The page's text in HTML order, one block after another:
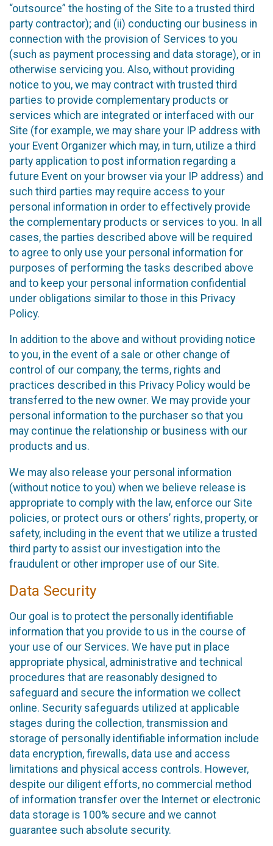
“outsource” the hosting of the Site to a trusted third
party contractor); and (ii) conducting our business in
connection with the provision of Services to you
(such as payment processing and data storage), or in
otherwise servicing you. Also, without providing
notice to you, we may contract with trusted third
parties to provide complementary products or
services which are integrated or interfaced with our
Site (for example, we may share your IP address with
your Event Organizer which may, in turn, utilize a third
party application to post information regarding a
future Event on your browser via your IP address) and
such third parties may require access to your
personal information in order to effectively provide
the complementary products or services to you. In all
cases, the parties described above will be required
to agree to only use your personal information for
purposes of performing the tasks described above
and to keep your personal information confidential
under obligations similar to those in this Privacy
Policy.
In addition to the above and without providing notice
to you, in the event of a sale or other change of
control of our company, the terms, rights and
practices described in this Privacy Policy would be
transferred to the new owner. We may provide your
personal information to the purchaser so that you
may continue the relationship or business with our
products and us.
We may also release your personal information
(without notice to you) when we believe release is
appropriate to comply with the law, enforce our Site
policies, or protect ours or others’ rights, property, or
safety, including in the event that we utilize a trusted
third party to assist our investigation into the
fraudulent or other improper use of our Site.
Data Security
Our goal is to protect the personally identifiable
information that you provide to us in the course of
your use of our Services. We have put in place
appropriate physical, administrative and technical
procedures that are reasonably designed to
safeguard and secure the information we collect
online. Security safeguards utilized at applicable
stages during the collection, transmission and
storage of personally identifiable information include
data encryption, firewalls, data use and access
limitations and physical access controls. However,
despite our diligent efforts, no commercial method
of information transfer over the Internet or electronic
data storage is 100% secure and we cannot
guarantee such absolute security.